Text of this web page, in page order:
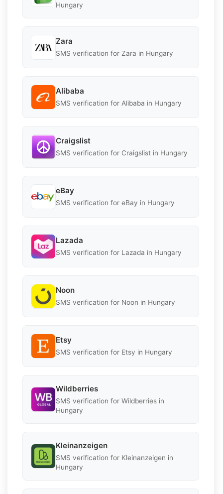
Hungary
Zara
SMS verification for Zara in Hungary
Alibaba
SMS verification for Alibaba in Hungary
Craigslist
SMS verification for Craigslist in Hungary
eBay
SMS verification for eBay in Hungary
Lazada
SMS verification for Lazada in Hungary
Noon
SMS verification for Noon in Hungary
Etsy
SMS verification for Etsy in Hungary
Wildberries
SMS verification for Wildberries in
Hungary
Kleinanzeigen
SMS verification for Kleinanzeigen in
Hungary